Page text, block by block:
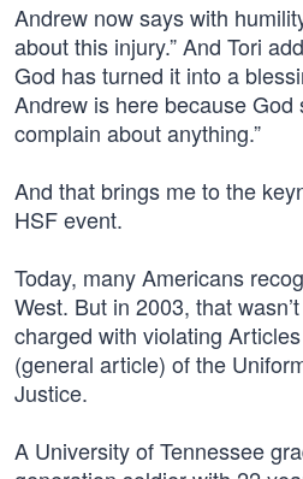
Andrew now says with
about this injury.” And Tori
God has turned it into a
Andrew is here because God
complain about anything.”
And that brings me to the
HSF event.
Today, many Americans
West. But in 2003, that
charged with violating
(general article) of the
Justice.
A University of Tennessee